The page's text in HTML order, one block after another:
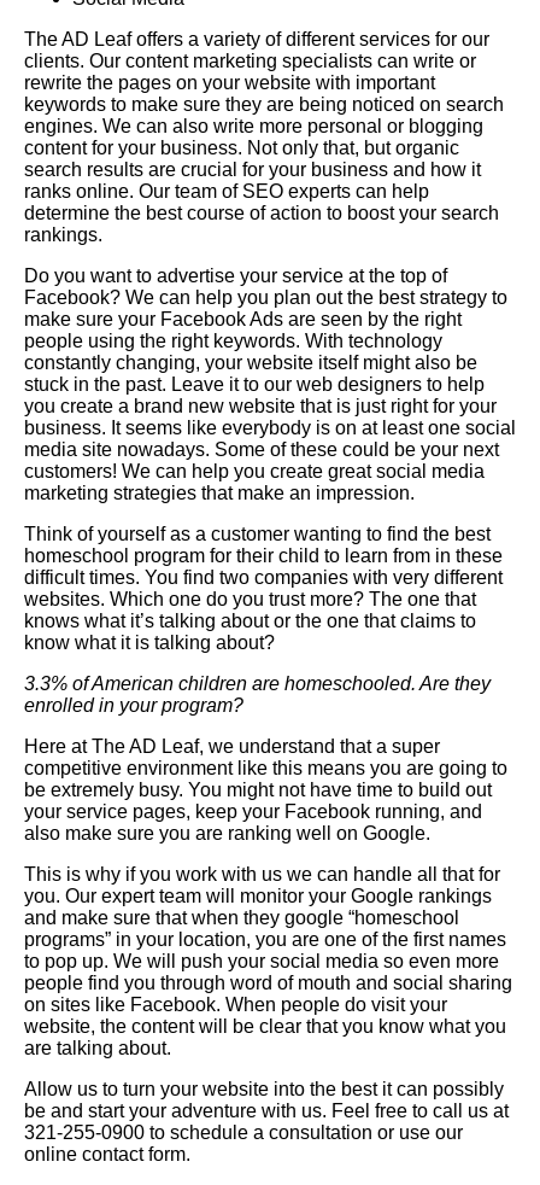
The AD Leaf offers a variety of different services for our
clients. Our content marketing specialists can write or
rewrite the pages on your website with important
keywords to make sure they are being noticed on search
engines. We can also write more personal or blogging
content for your business. Not only that, but organic
search results are crucial for your business and how it
ranks online. Our team of SEO experts can help
determine the best course of action to boost your search
rankings.
Do you want to advertise your service at the top of
Facebook? We can help you plan out the best strategy to
make sure your Facebook Ads are seen by the right
people using the right keywords. With technology
constantly changing, your website itself might also be
stuck in the past. Leave it to our web designers to help
you create a brand new website that is just right for your
business. It seems like everybody is on at least one social
media site nowadays. Some of these could be your next
customers! We can help you create great social media
marketing strategies that make an impression.
Think of yourself as a customer wanting to find the best
homeschool program for their child to learn from in these
difficult times. You find two companies with very different
websites. Which one do you trust more? The one that
knows what it’s talking about or the one that claims to
know what it is talking about?
3.3% of American children are homeschooled. Are they
enrolled in your program?
Here at The AD Leaf, we understand that a super
competitive environment like this means you are going to
be extremely busy. You might not have time to build out
your service pages, keep your Facebook running, and
also make sure you are ranking well on Google.
This is why if you work with us we can handle all that for
you. Our expert team will monitor your Google rankings
and make sure that when they google “homeschool
programs” in your location, you are one of the first names
to pop up. We will push your social media so even more
people find you through word of mouth and social sharing
on sites like Facebook. When people do visit your
website, the content will be clear that you know what you
are talking about.
Allow us to turn your website into the best it can possibly
be and start your adventure with us. Feel free to call us at
321-255-0900 to schedule a consultation or use our
online contact form.